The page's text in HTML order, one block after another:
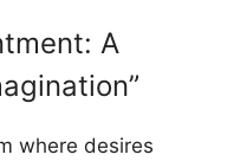
A
where desires